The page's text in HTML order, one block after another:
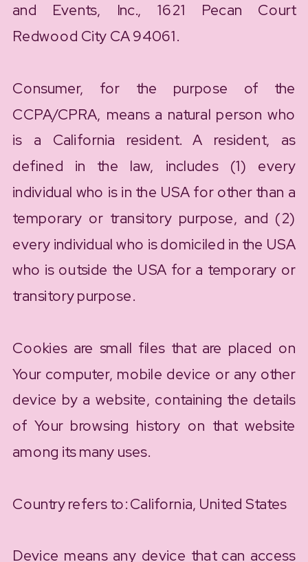
and Events, Inc., 1621 Pecan Court
Redwood City CA 94061.
Consumer, for the purpose of the
CCPA/CPRA, means a natural person who
is a California resident. A resident, as
defined in the law, includes (1) every
individual who is in the USA for other than a
temporary or transitory purpose, and (2)
every individual who is domiciled in the USA
who is outside the USA for a temporary or
transitory purpose.
Cookies are small files that are placed on
Your computer, mobile device or any other
device by a website, containing the details
of Your browsing history on that website
among its many uses.
Country refers to: California, United States
Device means any device that can access